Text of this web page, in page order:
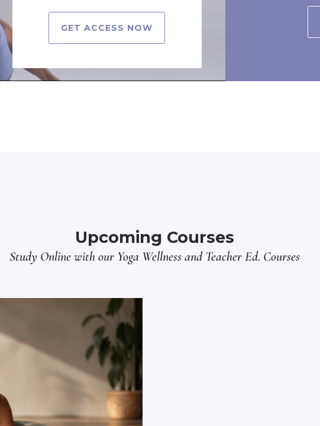
GET ACCESS NOW
Upcoming Courses
Study Online with our Yoga WellnessandTeacher Ed. Courses